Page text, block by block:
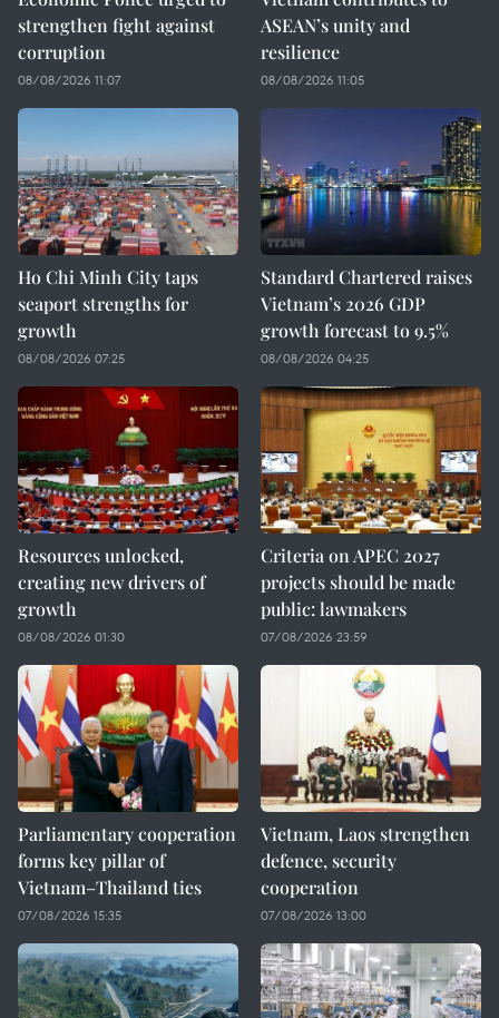
strengthen fight against
corruption
08/08/2026 11:07
ASEAN’s unity and
resilience
08/08/2026 11:05
Ho Chi Minh City taps
seaport strengths for
growth
08/08/2026 07:25
Standard Chartered raises
Vietnam’s 2026 GDP
growth forecast to 9.5%
08/08/2026 04:25
Resources unlocked,
creating new drivers of
growth
08/08/2026 01:30
Criteria on APEC 2027
projects should be made
public: lawmakers
07/08/2026 23:59
Parliamentary cooperation
forms key pillar of
Vietnam–Thailand ties
07/08/2026 15:35
Vietnam, Laos strengthen
defence, security
cooperation
07/08/2026 13:00